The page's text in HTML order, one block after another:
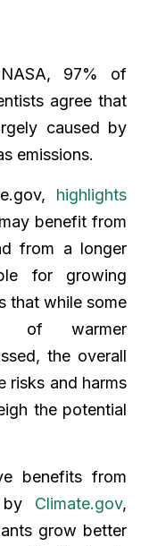
97% of
agree that
caused by
emissions.
highlights
benefit from
from a longer
for growing
that while some
of warmer
the overall
risks and harms
the potential
benefits from
by Climate.gov,
grow better